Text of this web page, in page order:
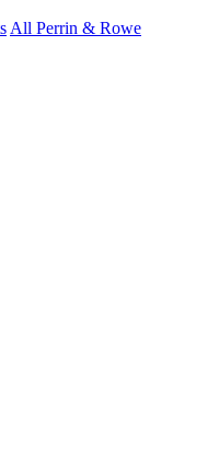
All Perrin & Rowe